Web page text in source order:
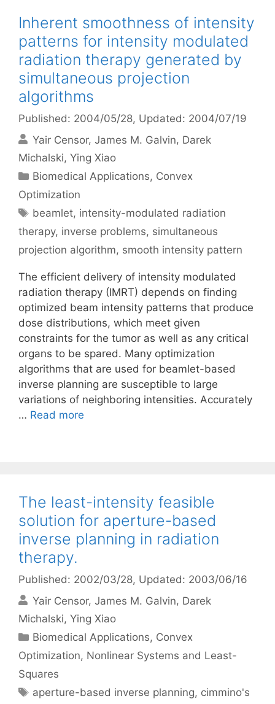
Inherent smoothness of intensity
patterns for intensity modulated
radiation therapy generated by
simultaneous projection
algorithms
Published: 2004/05/28, Updated: 2004/07/19
Yair Censor James M. Galvin Darek
Michalski Ying Xiao
Categories
Biomedical Applications, Convex
Optimization
Tags
beamlet, intensity-modulated radiation
therapy, inverse problems, simultaneous
projection algorithm, smooth intensity pattern
The efficient delivery of intensity modulated
radiation therapy (IMRT) depends on finding
optimized beam intensity patterns that produce
dose distributions, which meet given
constraints for the tumor as well as any critical
organs to be spared. Many optimization
algorithms that are used for beamlet-based
inverse planning are susceptible to large
variations of neighboring intensities. Accurately
… Read more
The least-intensity feasible
solution for aperture-based
inverse planning in radiation
therapy.
Published: 2002/03/28, Updated: 2003/06/16
Yair Censor James M. Galvin Darek
Michalski Ying Xiao
Categories
Biomedical Applications, Convex
Optimization, Nonlinear Systems and Least-
Squares
Tags
aperture-based inverse planning, cimmino's